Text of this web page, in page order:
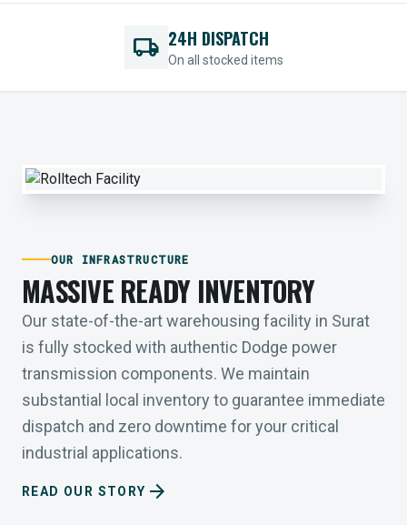
local_shipping 24H DISPATCH
On all stocked items
OUR INFRASTRUCTURE
MASSIVE READY INVENTORY
Our state-of-the-art warehousing facility in Surat
is fully stocked with authentic Dodge power
transmission components. We maintain
substantial local inventory to guarantee immediate
dispatch and zero downtime for your critical
industrial applications.
READ OUR STORY arrow_forward